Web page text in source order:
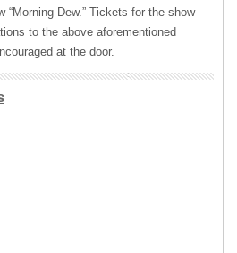
“Morning Dew.” Tickets for the show
to the above aforementioned
at the door.